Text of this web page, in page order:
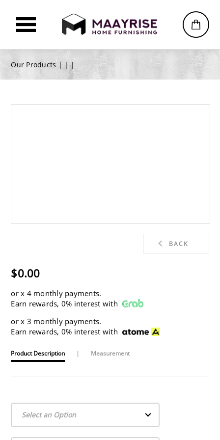
Our Products | ||
BACK
$0.00
orx 4 monthly payments.
Earn rewards, 0% interest with
orx 3 monthly payments.
Earn rewards, 0% interest with
Product Description | Measurement
Select an Option